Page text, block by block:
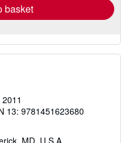
basket
2011
13: 9781451623680